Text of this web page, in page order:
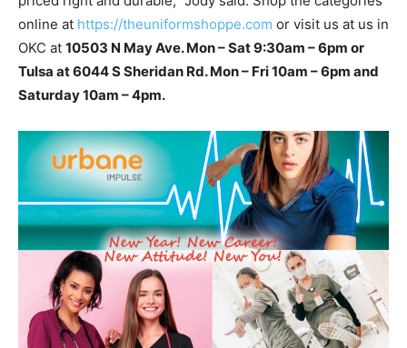
online at https://theuniformshoppe.com or visit us at us in
OKC at 10503 N May Ave. Mon – Sat 9:30am – 6pm or
Tulsa at 6044 S Sheridan Rd. Mon – Fri 10am – 6pm and
Saturday 10am – 4pm.